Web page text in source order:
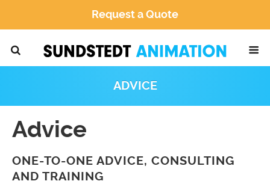
Request a Quote
ADVICE
Advice
ONE-TO-ONE ADVICE, CONSULTING
AND TRAINING